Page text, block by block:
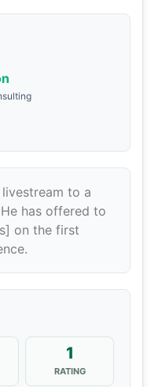
to a
has offered to
on the first
1
RATING